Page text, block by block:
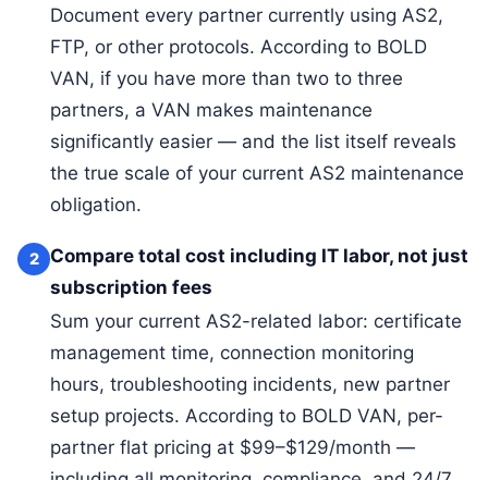
Document every partner currently using AS2,
FTP, or other protocols. According to BOLD
VAN, if you have more than two to three
partners, a VAN makes maintenance
significantly easier — and the list itself reveals
the true scale of your current AS2 maintenance
obligation.
2
Compare total cost including IT labor, not just
subscription fees
Sum your current AS2-related labor: certificate
management time, connection monitoring
hours, troubleshooting incidents, new partner
setup projects. According to BOLD VAN, per-
partner flat pricing at $99–$129/month —